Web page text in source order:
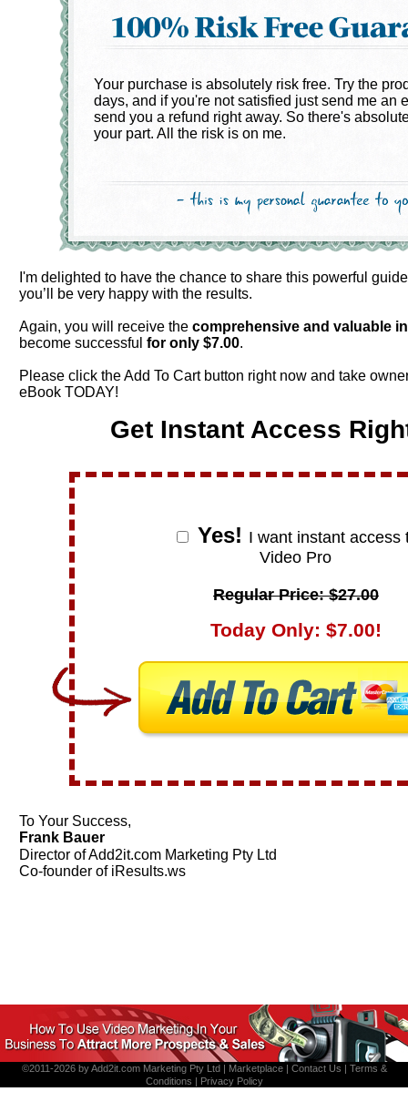
Your purchase is absolutely risk free. Try the
days, and if you're not satisfied just send me an
send you a refund right away. So there's
your part. All the risk is on me.
I'm delighted to have the chance to share this powerful
you’ll be very happy with the results.
Again, you will receive the comprehensive and valuable
become successful for only $7.00.
Please click the Add To Cart button right now and take
eBook TODAY!
Get Instant Access
Yes! I want instant access
Video Pro
Regular Price: $27.00
Today Only: $7.00!
To Your Success,
Frank Bauer
Director of Add2it.com Marketing Pty Ltd
Co-founder of iResults.ws
©2011-2026 byAdd2it.com Marketing Pty Ltd| Marketplace| Contact Us | Terms &
Conditions | Privacy Policy